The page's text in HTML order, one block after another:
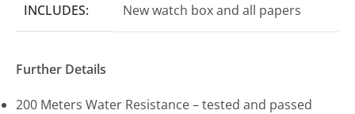
INCLUDES: New watch box and all papers
Further Details
200 Meters Water Resistance – tested and passed